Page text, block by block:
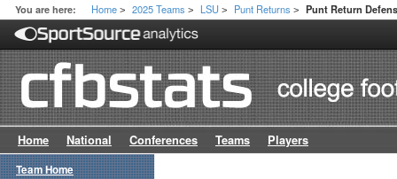
You are here: Home > 2025 Teams > LSU > Punt Returns > Punt Return
Home National Conferences Teams Players
Team Home